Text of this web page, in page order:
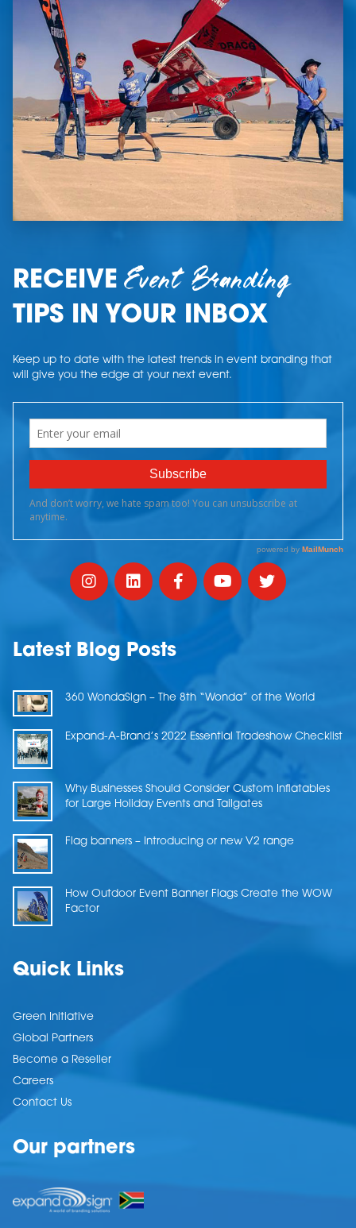
RECEIVEEvent Branding
TIPS IN YOUR INBOX
Keep up to date with the latest trends in event branding that
will give you the edge at your next event.
Latest Blog Posts
360 WondaSign – The 8th “Wonda” of the World
Expand-A-Brand’s 2022 Essential Tradeshow Checklist
Why Businesses Should Consider Custom Inflatables
for Large Holiday Events and Tailgates
Flag banners – Introducing or new V2 range
How Outdoor Event Banner Flags Create the WOW
Factor
Quick Links
Green Initiative
Global Partners
Become a Reseller
Careers
Contact Us
Our partners